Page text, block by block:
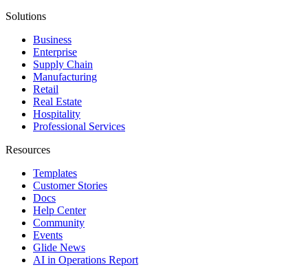
Solutions
Business
Enterprise
Supply Chain
Manufacturing
Retail
Real Estate
Hospitality
Professional Services
Resources
Templates
Customer Stories
Docs
Help Center
Community
Events
Glide News
AI in Operations Report